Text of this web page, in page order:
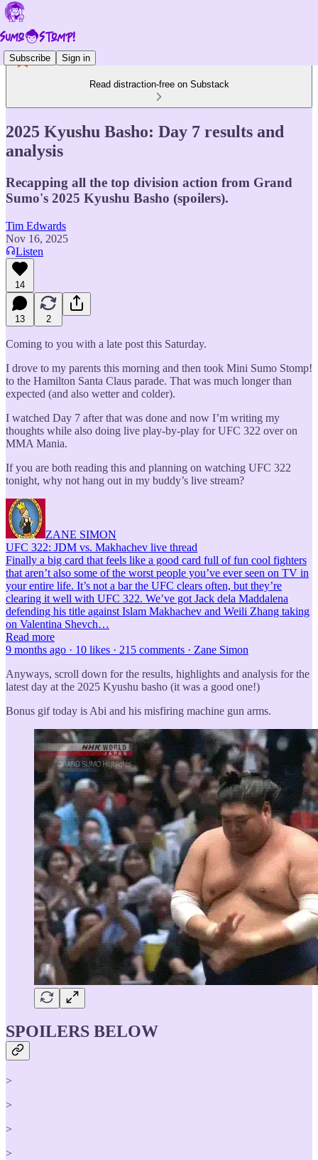
Subscribe Sign in
Read distraction-free on Substack
2025 Kyushu Basho: Day 7 results and
analysis
Recapping all the top division action from Grand
Sumo's 2025 Kyushu Basho (spoilers).
Tim Edwards
Nov 16, 2025
Listen
14
13 2
Coming to you with a late post this Saturday.
I drove to my parents this morning and then took Mini Sumo Stomp!
to the Hamilton Santa Claus parade. That was much longer than
expected (and also wetter and colder).
I watched Day 7 after that was done and now I’m writing my
thoughts while also doing live play-by-play for UFC 322 over on
MMA Mania.
If you are both reading this and planning on watching UFC 322
tonight, why not hang out in my buddy’s live stream?
ZANE SIMON
UFC 322: JDM vs. Makhachev live thread
Finally a big card that feels like a good card full of fun cool fighters
that aren’t also some of the worst people you’ve ever seen on TV in
your entire life. It’s not a bar the UFC clears often, but they’re
clearing it well with UFC 322. We’ve got Jack dela Maddalena
defending his title against Islam Makhachev and Weili Zhang taking
on Valentina Shevch…
Read more
9 months ago · 10 likes · 215 comments · Zane Simon
Anyways, scroll down for the results, highlights and analysis for the
latest day at the 2025 Kyushu basho (it was a good one!)
Bonus gif today is Abi and his misfiring machine gun arms.
SPOILERS BELOW
>
>
>
>